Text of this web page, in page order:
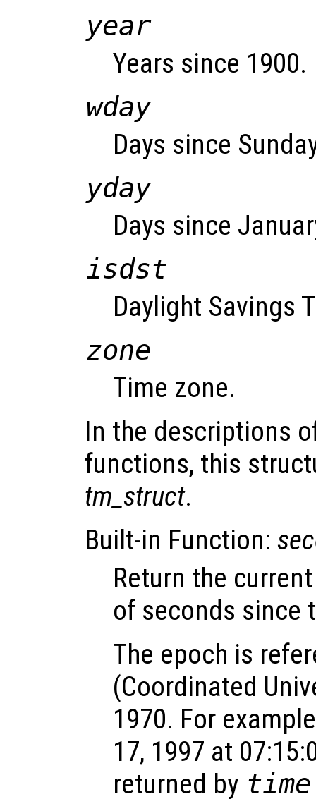
year
Years since 1900.
wday
Days since
yday
Days since
isdst
Daylight Savings
zone
Time zone.
In the descriptions
functions, this
tm_struct.
Built-in Function:
Return the
of seconds since
The epoch is
(Coordinated
1970. For
17, 1997 at
returned by time